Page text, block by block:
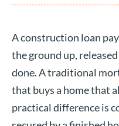
A construction loan
the ground up,
done. A traditional
that buys a home that
practical difference is